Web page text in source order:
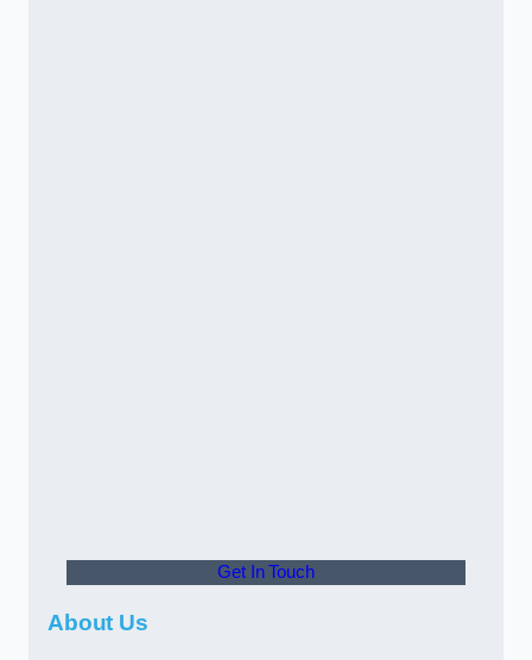
Get In Touch
About Us